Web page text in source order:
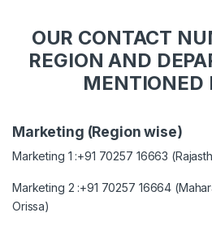
OUR CONTACT
REGION AND
MENTIONED
Marketing (Region wise)
Marketing 1 :+91 70257 16663
Marketing 2 :+91 70257 16664
Orissa)